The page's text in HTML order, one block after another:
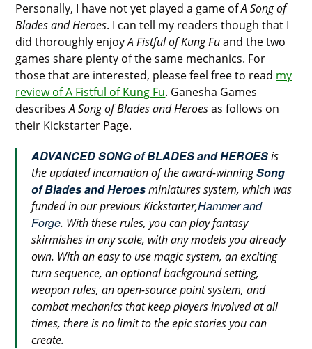
Personally, I have not yet played a game ofA Song of
Blades and Heroes. I can tell my readers though that I
did thoroughly enjoyA Fistful of Kung Fuand the two
games share plenty of the same mechanics. For
those that are interested, please feel free to read my
review of A Fistful of Kung Fu. Ganesha Games
describesA Song of Blades and Heroesas follows on
their Kickstarter Page.
ADVANCED SONG of BLADES and HEROESis
the updated incarnation of the award-winningSong
of Blades and Heroesminiatures system, which was
funded in our previous Kickstarter,Hammer and
Forge. With these rules, you can play fantasy
skirmishes in any scale, with any models you already
own. With an easy to use magic system, an exciting
turn sequence, an optional background setting,
weapon rules, an open-source point system, and
combat mechanics that keep players involved at all
times, there is no limit to the epic stories you can
create.